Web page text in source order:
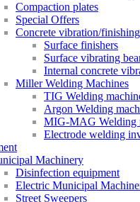
Compaction plates
Special Offers
Concrete vibration/
Surface finishers
Surface vibrating
Internal concrete
Miller Welding Machines
TIG Welding
Argon Welding
MIG-MAG Welding
Electrode welding
Machinery
Disinfection equipment
Electric Municipal
Street Sweepers